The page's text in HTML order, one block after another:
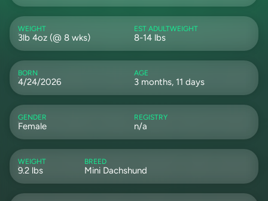
WEIGHT
3lb 4oz (@ 8 wks)
EST ADULTWEIGHT
8-14 lbs
BORN
4/24/2026
AGE
3 months, 11 days
GENDER
Female
REGISTRY
n/a
WEIGHT
9.2 lbs
BREED
Mini Dachshund